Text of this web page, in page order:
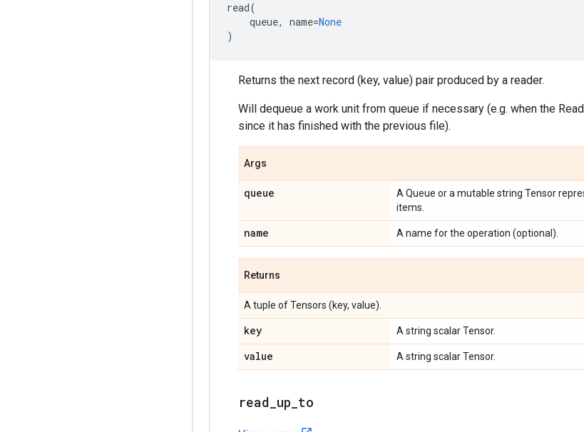
read(
queue, name=None
)
Returns the next record (key, value) pair produced by a reader.
Will dequeue a work unit from queue if necessary (e.g. when the
since it has finished with the previous file).
Args
queue
A Queue or a mutable string Tensor
items.
name A name for the operation (optional).
Returns
A tuple of Tensors (key, value).
key A string scalar Tensor.
value A string scalar Tensor.
read_up_to